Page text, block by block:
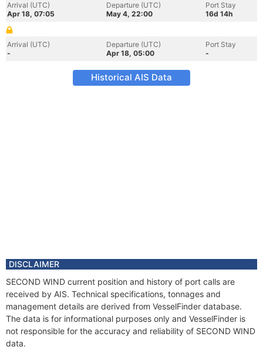
Arrival (UTC)
Apr 18, 07:05
Departure (UTC)
May 4, 22:00
Port Stay
16d 14h
Arrival (UTC)
-
Departure (UTC)
Apr 18, 05:00
Port Stay
-
Historical AIS Data
DISCLAIMER
SECOND WIND current position and history of port calls are
received by AIS. Technical specifications, tonnages and
management details are derived from VesselFinder database.
The data is for informational purposes only and VesselFinder is
not responsible for the accuracy and reliability of SECOND WIND
data.